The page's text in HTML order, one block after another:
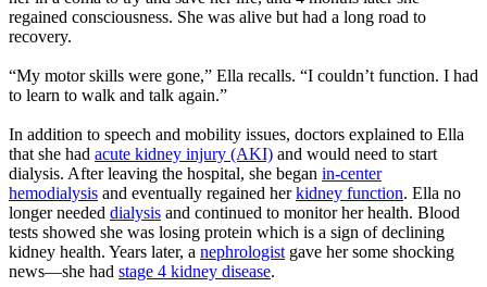
regained consciousness. She was alive but had a long road to
recovery.
“My motor skills were gone,” Ella recalls. “I couldn’t function. I had
to learn to walk and talk again.”
In addition to speech and mobility issues, doctors explained to Ella
that she had acute kidney injury (AKI) and would need to start
dialysis. After leaving the hospital, she began in-center
hemodialysis and eventually regained herkidney function. Ella no
longer needed dialysis and continued to monitor her health. Blood
tests showed she was losing protein which is a sign of declining
kidney health. Years later, a nephrologist gave her some shocking
news—she had stage 4 kidney disease.